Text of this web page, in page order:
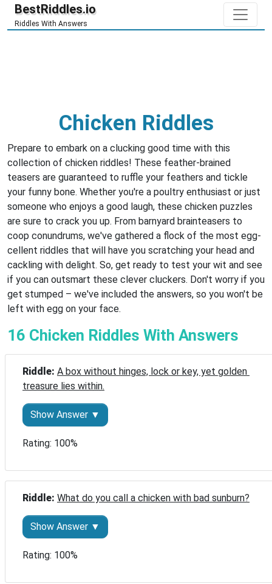
BestRiddles.io
Riddles With Answers
Chicken Riddles
Prepare to embark on a clucking good time with this
collection of chicken riddles! These feather-brained
teasers are guaranteed to ruffle your feathers and tickle
your funny bone. Whether you're a poultry enthusiast or just
someone who enjoys a good laugh, these chicken puzzles
are sure to crack you up. From barnyard brainteasers to
coop conundrums, we've gathered a flock of the most egg-
cellent riddles that will have you scratching your head and
cackling with delight. So, get ready to test your wit and see
if you can outsmart these clever cluckers. Don't worry if you
get stumped – we've included the answers, so you won't be
left with egg on your face.
16 Chicken Riddles With Answers
Riddle: A box without hinges, lock or key, yet golden
treasure lies within.
Show Answer ▼
Rating: 100%
Riddle: What do you call a chicken with bad sunburn?
Show Answer ▼
Rating: 100%